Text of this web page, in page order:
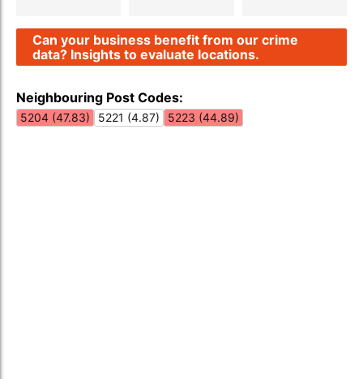
Can your business benefit from our crime
data? Insights to evaluate locations.
Neighbouring Post Codes:
5204 (47.83) 5221 (4.87) 5223 (44.89)